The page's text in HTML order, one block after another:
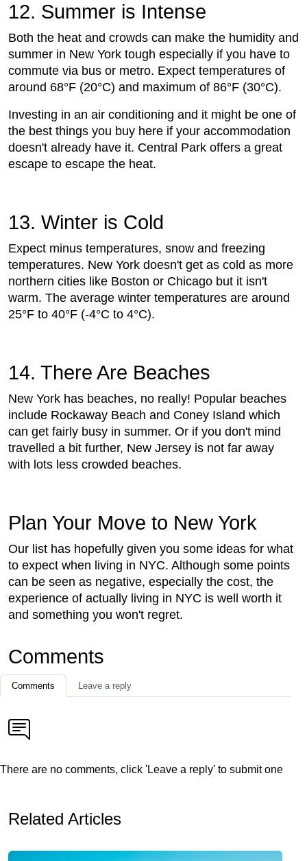
12. Summer is Intense
Both the heat and crowds can make the humidity and
summer in New York tough especially if you have to
commute via bus or metro. Expect temperatures of
around 68°F (20°C) and maximum of 86°F (30°C).
Investing in an air conditioning and it might be one of
the best things you buy here if your accommodation
doesn't already have it. Central Park offers a great
escape to escape the heat.
13. Winter is Cold
Expect minus temperatures, snow and freezing
temperatures. New York doesn't get as cold as more
northern cities like Boston or Chicago but it isn't
warm. The average winter temperatures are around
25°F to 40°F (-4°C to 4°C).
14. There Are Beaches
New York has beaches, no really! Popular beaches
include Rockaway Beach and Coney Island which
can get fairly busy in summer. Or if you don't mind
travelled a bit further, New Jersey is not far away
with lots less crowded beaches.
Plan Your Move to New York
Our list has hopefully given you some ideas for what
to expect when living in NYC. Although some points
can be seen as negative, especially the cost, the
experience of actually living in NYC is well worth it
and something you won't regret.
Comments
Comments Leave a reply
There are no comments, click 'Leave a reply' to submit one
Related Articles